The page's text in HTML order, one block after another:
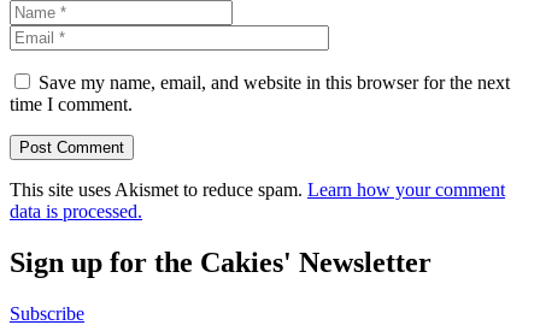
Save my name, email, and website in this browser for the next
time I comment.
This site uses Akismet to reduce spam. Learn how your comment
data is processed.
Sign up for the Cakies' Newsletter
Subscribe